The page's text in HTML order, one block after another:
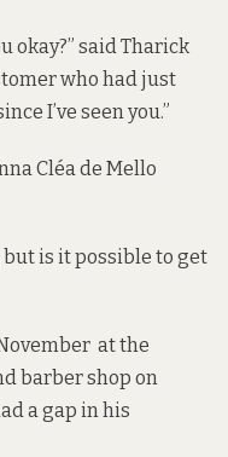
okay?” said Tharick
who had just
I’ve seen you.”
Cléa de Mello
but is it possible to get
at the
barber shop on
a gap in his